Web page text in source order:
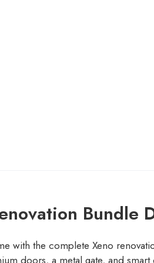
Bundle
with the complete Xeno
doors, a metal gate, and smart